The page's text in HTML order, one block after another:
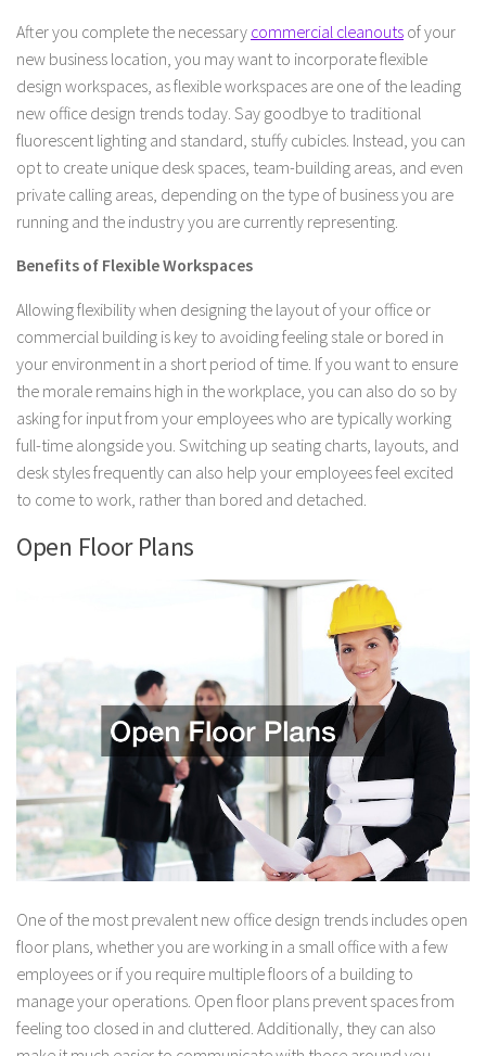
After you complete the necessary commercial cleanouts of your
new business location, you may want to incorporate flexible
design workspaces, as flexible workspaces are one of the leading
new office design trends today. Say goodbye to traditional
fluorescent lighting and standard, stuffy cubicles. Instead, you can
opt to create unique desk spaces, team-building areas, and even
private calling areas, depending on the type of business you are
running and the industry you are currently representing.
Benefits of Flexible Workspaces
Allowing flexibility when designing the layout of your office or
commercial building is key to avoiding feeling stale or bored in
your environment in a short period of time. If you want to ensure
the morale remains high in the workplace, you can also do so by
asking for input from your employees who are typically working
full-time alongside you. Switching up seating charts, layouts, and
desk styles frequently can also help your employees feel excited
to come to work, rather than bored and detached.
Open Floor Plans
One of the most prevalent new office design trends includes open
floor plans, whether you are working in a small office with a few
employees or if you require multiple floors of a building to
manage your operations. Open floor plans prevent spaces from
feeling too closed in and cluttered. Additionally, they can also